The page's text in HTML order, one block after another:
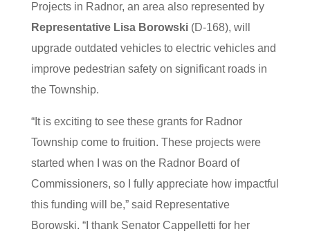
Projects in Radnor, an area also represented by
Representative Lisa Borowski(D-168), will
upgrade outdated vehicles to electric vehicles and
improve pedestrian safety on significant roads in
the Township.
“It is exciting to see these grants for Radnor
Township come to fruition. These projects were
started when I was on the Radnor Board of
Commissioners, so I fully appreciate how impactful
this funding will be,” said Representative
Borowski. “I thank Senator Cappelletti for her